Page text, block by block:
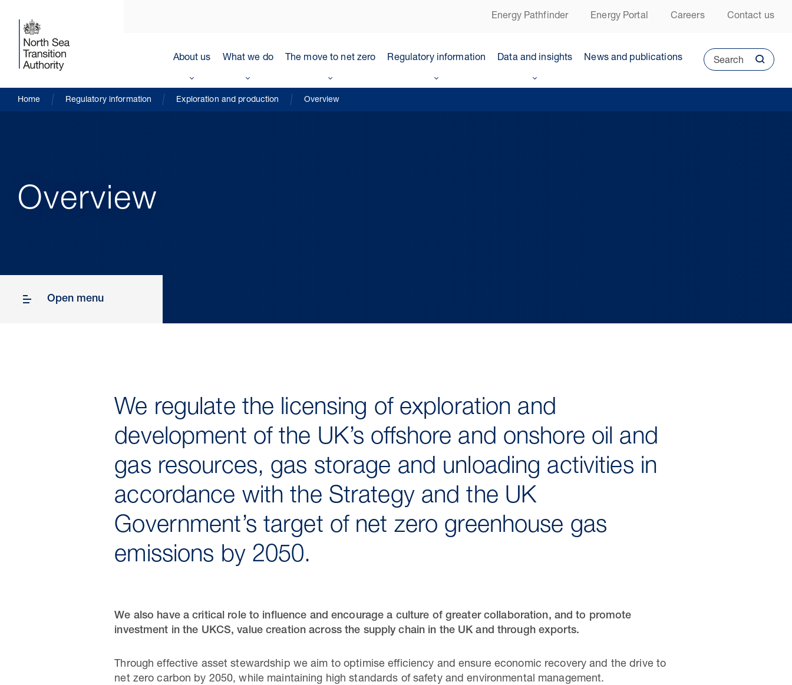
Energy Pathfinder Energy Portal Careers Contact us
About us What we do The move to net zero Regulatory information Data and insights News and publications Search
Home Regulatory information Exploration and production Overview
Overview
Open menu
We regulate the licensing of exploration and
development of the UK’s offshore and onshore oil and
gas resources, gas storage and unloading activities in
accordance with the Strategy and the UK
Government’s target of net zero greenhouse gas
emissions by 2050.
We also have a critical role to influence and encourage a culture of greater collaboration, and to promote
investment in the UKCS, value creation across the supply chain in the UK and through exports.
Through effective asset stewardship we aim to optimise efficiency and ensure economic recovery and the drive to
net zero carbon by 2050, while maintaining high standards of safety and environmental management.